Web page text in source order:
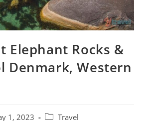
Elephant Rocks &
Denmark, Western
1, 2023 Travel